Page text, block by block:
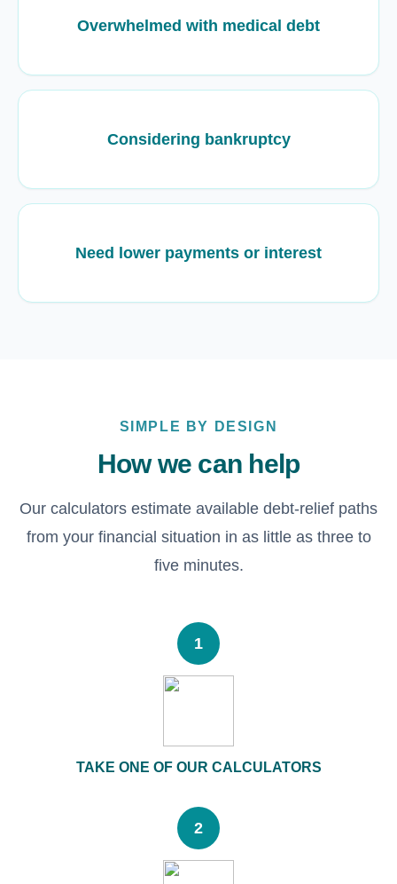
Overwhelmed with medical debt
Considering bankruptcy
Need lower payments or interest
SIMPLE BY DESIGN
How we can help
Our calculators estimate available debt-relief paths
from your financial situation in as little as three to
five minutes.
1
TAKE ONE OF OUR CALCULATORS
2